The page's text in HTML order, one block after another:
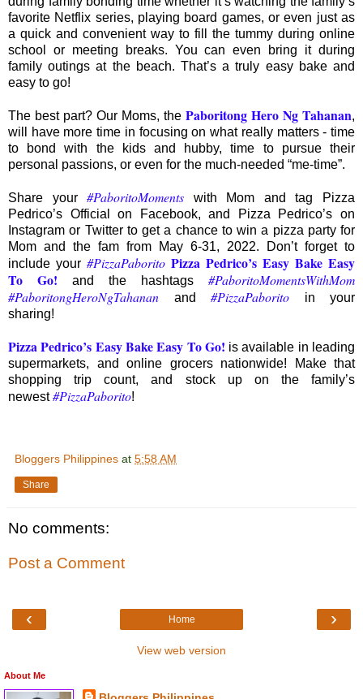
favorite Netflix series, playing board games, or even just as
a quick and convenient way to fill the tummy during online
school or meeting breaks. You can even bring it during
family outings at the beach. That’s a truly easy bake and
easy to go!
The best part? Our Moms, the Paboritong Hero Ng Tahanan,
will have more time in focusing on what really matters - time
to bond with the kids and hubby, time to pursue their
personal passions, or even for the much-needed “me-time”.
Share your#PaboritoMoments with Mom and tag Pizza
Pedrico’s Official on Facebook, and Pizza Pedrico’s on
Instagram or Twitter to get a chance to win a pizza party for
Mom and the fam from May 6-31, 2022. Don’t forget to
include your #PizzaPaborito Pizza Pedrico’s Easy Bake Easy
To Go! and the hashtags #PaboritoMomentsWithMom
#PaboritongHeroNgTahanan and #PizzaPaborito in your
sharing!
Pizza Pedrico’s Easy Bake Easy To Go! is available in leading
supermarkets, and online grocers nationwide! Make that
shopping trip count, and stock up on the family’s
newest#PizzaPaborito!
Bloggers Philippines at 5:58 AM
Share
No comments:
Post a Comment
‹ ›
Home
View web version
About Me